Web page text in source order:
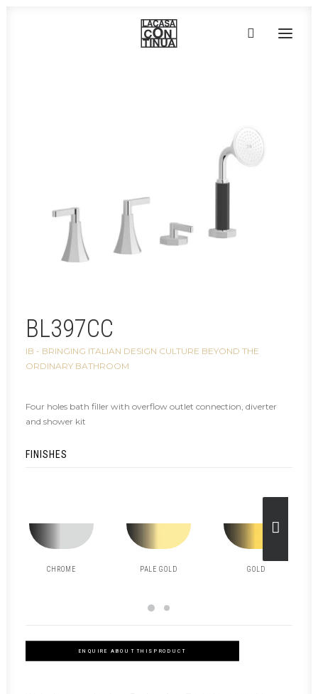
CONTACT
BL397CC
IB - BRINGING ITALIAN DESIGN CULTURE BEYOND THE
ORDINARY BATHROOM
Four holes bath filler with overflow outlet connection, diverter
and shower kit
FINISHES
CHROME PALE GOLD GOLD
ENQUIRE ABOUT THIS PRODUCT